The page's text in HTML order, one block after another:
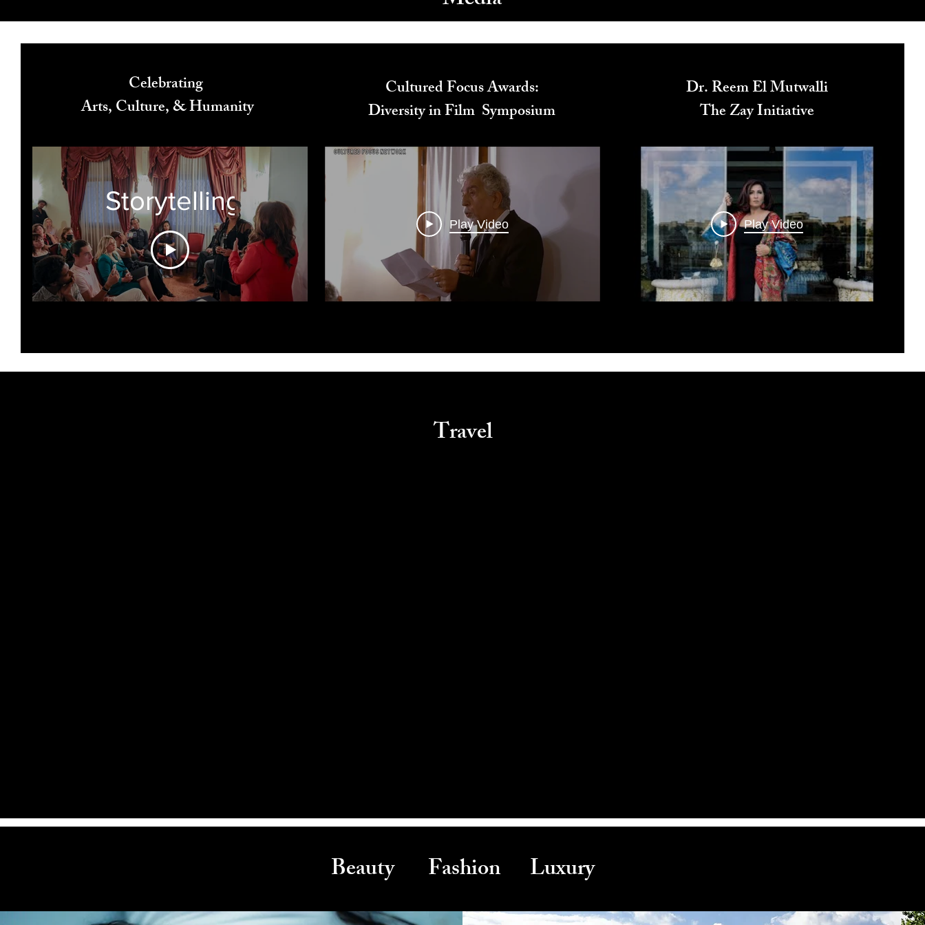
Celebrating
Arts, Culture, & Humanity
Storytelling
Cultured Focus Awards:
Diversity in Film Symposium
Play Video
Dr. Reem El Mutwalli
The Zay Initiative
Play Video
Travel
Beauty Fashion Luxury